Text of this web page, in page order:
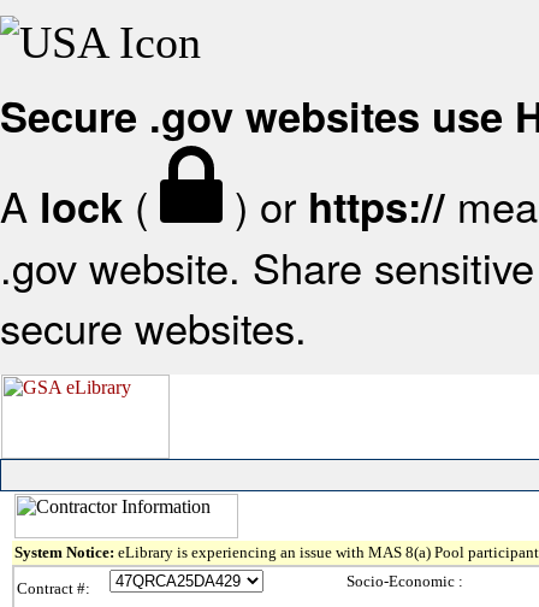
Secure .gov websites use
A lock ( ) or https://
.gov website. Share
secure websites.
System Notice: eLibrary is experiencing an issue with MAS 8(a) Pool
Contract #:
Socio-Economic :